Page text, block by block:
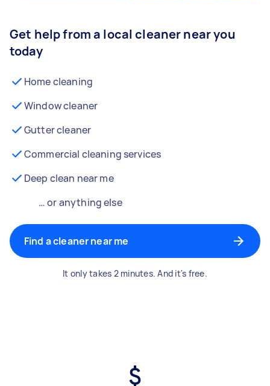
Get help from a local cleaner near you
today
Home cleaning
Window cleaner
Gutter cleaner
Commercial cleaning services
Deep clean near me
… or anything else
Find a cleaner near me
It only takes 2 minutes. And it's free.